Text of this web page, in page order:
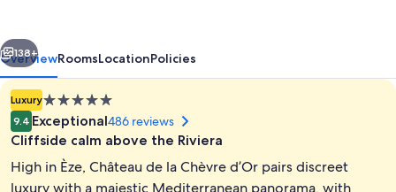
Next
138+
OverviewRoomsLocationPolicies
Luxury5.0
star
property
9.4 Exceptional486 reviews
Cliffside calm above the Riviera
High in Èze, Château de la Chèvre d’Or pairs discreet
luxury with a majestic Mediterranean panorama, with